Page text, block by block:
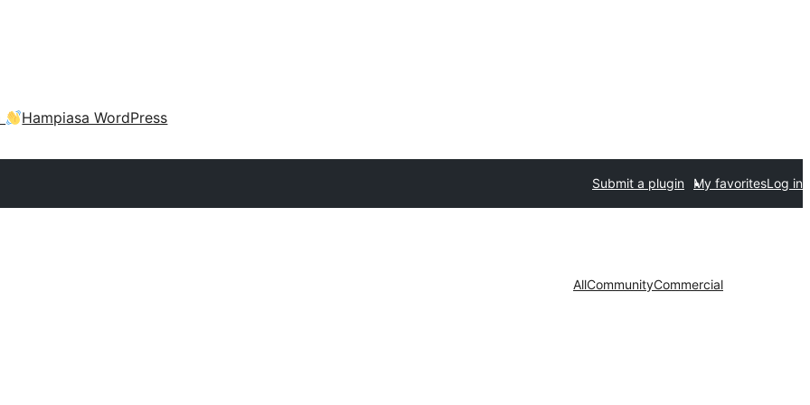
Hampiasa WordPress
Submit a plugin My favoritesLog in
AllCommunityCommercial